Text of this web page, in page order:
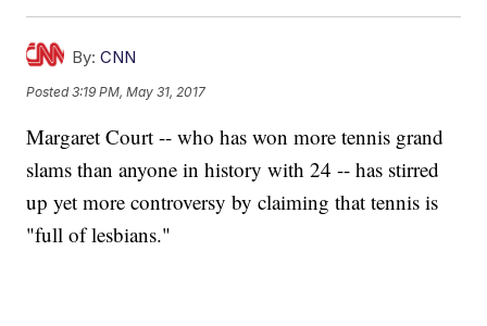
By: CNN
Posted3:19 PM, May 31, 2017
Margaret Court -- who has won more tennis grand
slams than anyone in history with 24 -- has stirred
up yet more controversy by claiming that tennis is
"full of lesbians."